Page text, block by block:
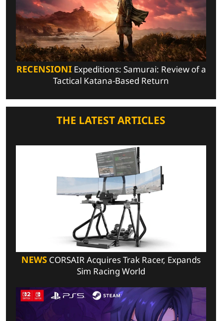
RECENSIONIExpeditions: Samurai: Review of a
Tactical Katana-Based Return
THE LATEST ARTICLES
NEWS CORSAIR Acquires Trak Racer, Expands
Sim Racing World